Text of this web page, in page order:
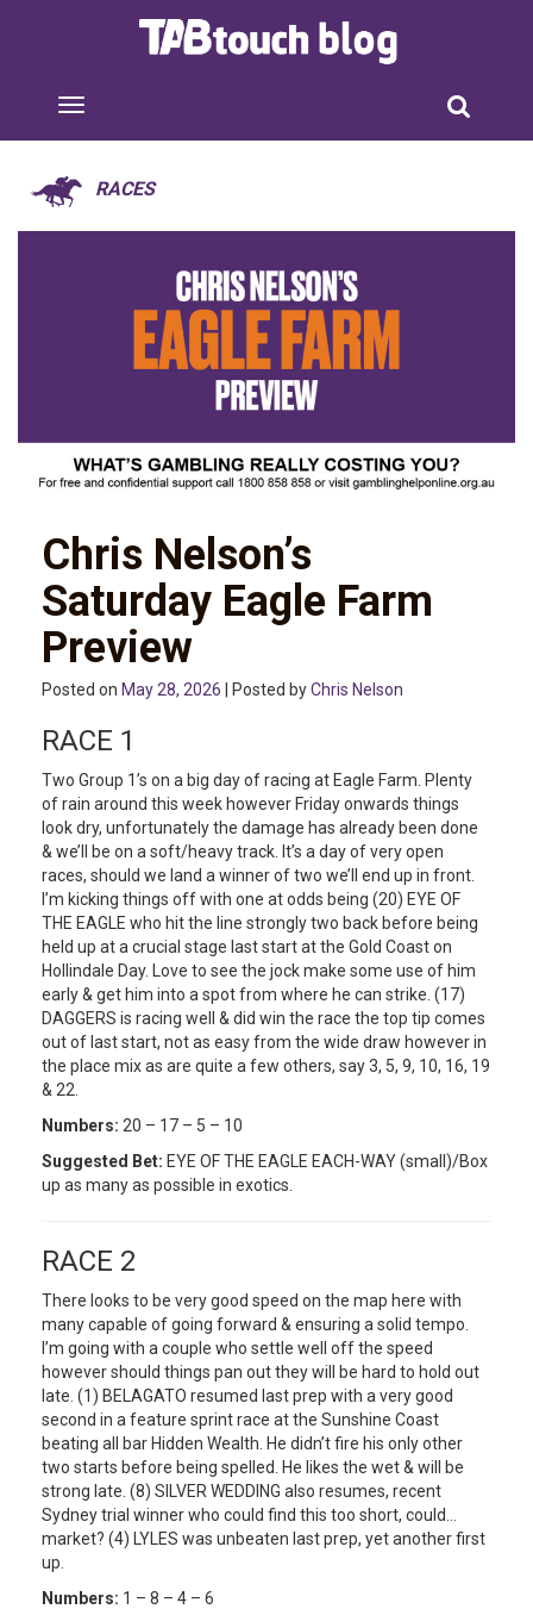
RACES
Chris Nelson’s
Saturday Eagle Farm
Preview
Posted on May 28, 2026 | Posted byChris Nelson
RACE 1
Two Group 1’s on a big day of racing at Eagle Farm. Plenty
of rain around this week however Friday onwards things
look dry, unfortunately the damage has already been done
& we’ll be on a soft/heavy track. It’s a day of very open
races, should we land a winner of two we’ll end up in front.
I’m kicking things off with one at odds being (20) EYE OF
THE EAGLE who hit the line strongly two back before being
held up at a crucial stage last start at the Gold Coast on
Hollindale Day. Love to see the jock make some use of him
early & get him into a spot from where he can strike. (17)
DAGGERS is racing well & did win the race the top tip comes
out of last start, not as easy from the wide draw however in
the place mix as are quite a few others, say 3, 5, 9, 10, 16, 19
& 22.
Numbers: 20 – 17 – 5 – 10
Suggested Bet: EYE OF THE EAGLE EACH-WAY (small)/Box
up as many as possible in exotics.
RACE 2
There looks to be very good speed on the map here with
many capable of going forward & ensuring a solid tempo.
I’m going with a couple who settle well off the speed
however should things pan out they will be hard to hold out
late. (1) BELAGATO resumed last prep with a very good
second in a feature sprint race at the Sunshine Coast
beating all bar Hidden Wealth. He didn’t fire his only other
two starts before being spelled. He likes the wet & will be
strong late. (8) SILVER WEDDING also resumes, recent
Sydney trial winner who could find this too short, could…
market? (4) LYLES was unbeaten last prep, yet another first
up.
Numbers: 1 – 8 – 4 – 6